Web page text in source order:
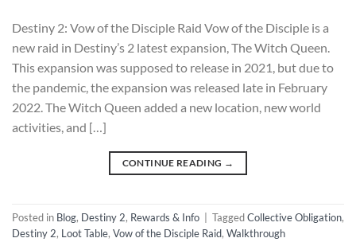
Destiny 2: Vow of the Disciple Raid Vow of the Disciple is a
new raid in Destiny’s 2 latest expansion, The Witch Queen.
This expansion was supposed to release in 2021, but due to
the pandemic, the expansion was released late in February
2022. The Witch Queen added a new location, new world
activities, and […]
CONTINUE READING →
Posted in Blog, Destiny 2, Rewards & Info TaggedCollective Obligation,
Destiny 2, Loot Table, Vow of the Disciple Raid, Walkthrough